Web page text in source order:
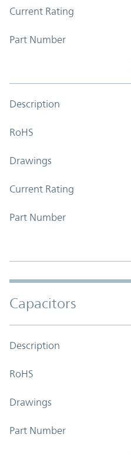
Current Rating
Part Number
Description
RoHS
Drawings
Current Rating
Part Number
Capacitors
Description
RoHS
Drawings
Part Number